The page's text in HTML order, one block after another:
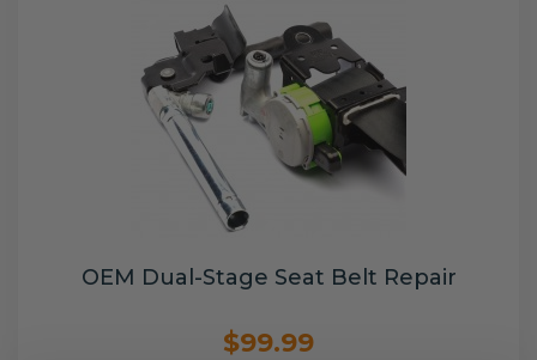
OEM Dual-Stage Seat Belt Repair
$99.99